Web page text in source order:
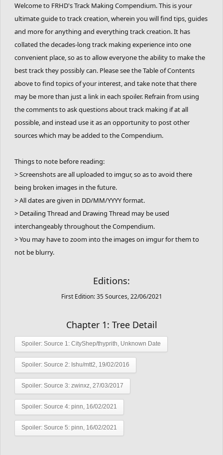
Welcome to FRHD's Track Making Compendium. This is your
ultimate guide to track creation, wherein you will find tips, guides
and more for anything and everything track creation. It has
collated the decades-long track making experience into one
convenient place, so as to allow everyone the ability to make the
best track they possibly can. Please see the Table of Contents
above to find topics of your interest, and take note that there
may be more than just a link in each spoiler. Refrain from using
the comments to ask questions about track making if at all
possible, and instead use it as an opportunity to post other
sources which may be added to the Compendium.
Things to note before reading:
> Screenshots are all uploaded to imgur, so as to avoid there
being broken images in the future.
> All dates are given in DD/MM/YYYY format.
> Detailing Thread and Drawing Thread may be used
interchangeably throughout the Compendium.
> You may have to zoom into the images on imgur for them to
not be blurry.
Editions:
First Edition: 35 Sources, 22/06/2021
Chapter 1: Tree Detail
Spoiler: Source 1: CityShep/thyprith, Unknown Date
Spoiler: Source 2: Ishu/mtt2, 19/02/2016
Spoiler: Source 3: zwinxz, 27/03/2017
Spoiler: Source 4: pinn, 16/02/2021
Spoiler: Source 5: pinn, 16/02/2021